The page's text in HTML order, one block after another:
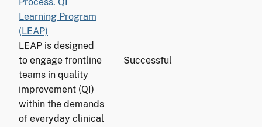
Learning Program
(LEAP)
LEAP is designed
to engage frontline
teams in quality
improvement (QI)
within the demands
of everyday clinical
Successful